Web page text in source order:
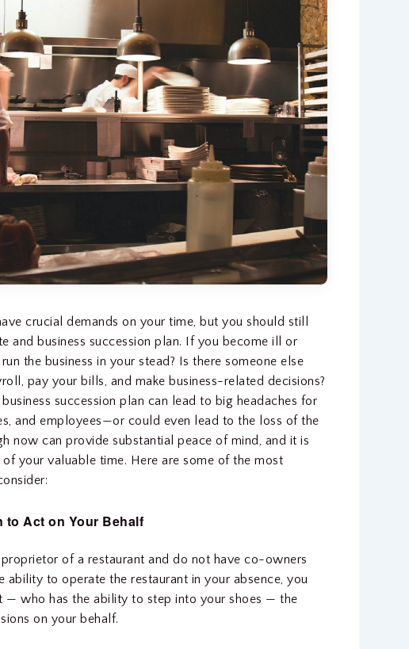
crucial demands on your time, but you should still
and business succession plan. If you become ill or
the business in your stead? Is there someone else
pay your bills, and make business-related decisions?
succession plan can lead to big headaches for
and employees—or could even lead to the loss of the
now can provide substantial peace of mind, and it is
your valuable time. Here are some of the most
to Act on Your Behalf
of a restaurant and do not have co-owners
ability to operate the restaurant in your absence, you
— who has the ability to step into your shoes — the
on your behalf.